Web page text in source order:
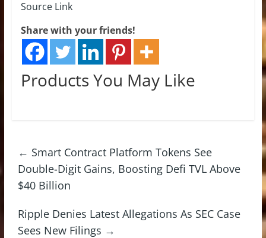
Source Link
Share with your friends!
Products You May Like
← Smart Contract Platform Tokens See
Double-Digit Gains, Boosting Defi TVL Above
$40 Billion
Ripple Denies Latest Allegations As SEC Case
Sees New Filings →